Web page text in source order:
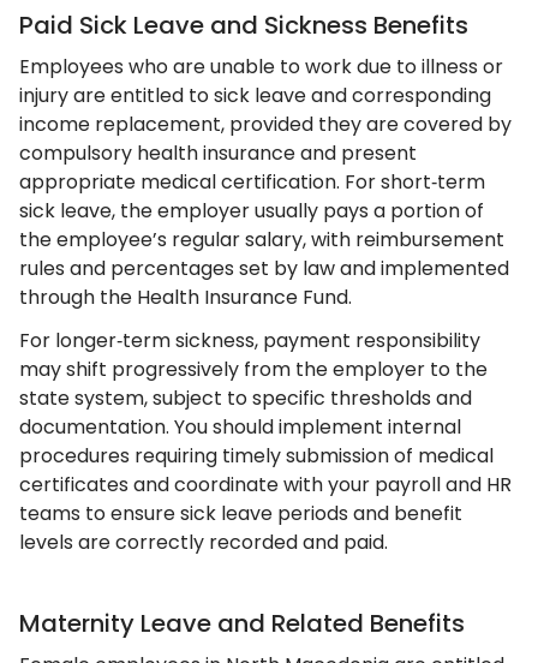
Paid Sick Leave and Sickness Benefits
Employees who are unable to work due to illness or
injury are entitled to sick leave and corresponding
income replacement, provided they are covered by
compulsory health insurance and present
appropriate medical certification. For short‑term
sick leave, the employer usually pays a portion of
the employee’s regular salary, with reimbursement
rules and percentages set by law and implemented
through the Health Insurance Fund.
For longer‑term sickness, payment responsibility
may shift progressively from the employer to the
state system, subject to specific thresholds and
documentation. You should implement internal
procedures requiring timely submission of medical
certificates and coordinate with your payroll and HR
teams to ensure sick leave periods and benefit
levels are correctly recorded and paid.
Maternity Leave and Related Benefits